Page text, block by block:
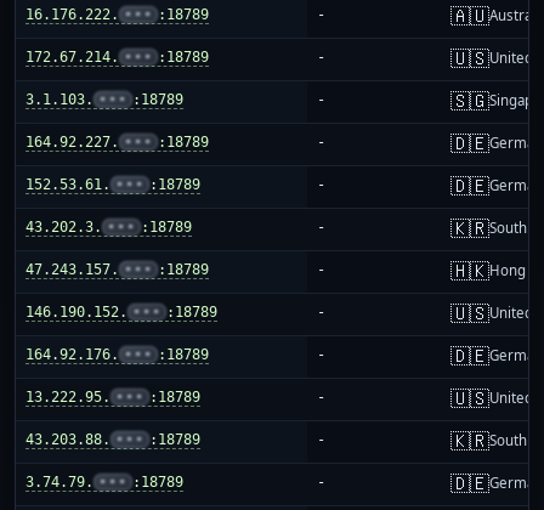
16.176.222. ••• :18789 - 🇦🇺
172.67.214. ••• :18789 - 🇺🇸United
3.1.103. ••• :18789 - 🇸🇬
164.92.227. ••• :18789 - 🇩🇪
152.53.61. ••• :18789 - 🇩🇪
43.202.3. ••• :18789 - 🇰🇷South
47.243.157. ••• :18789 - 🇭🇰Hong
146.190.152. ••• :18789 - 🇺🇸United
164.92.176. ••• :18789 - 🇩🇪
13.222.95. ••• :18789 - 🇺🇸United
43.203.88. ••• :18789 - 🇰🇷South
3.74.79. ••• :18789 - 🇩🇪